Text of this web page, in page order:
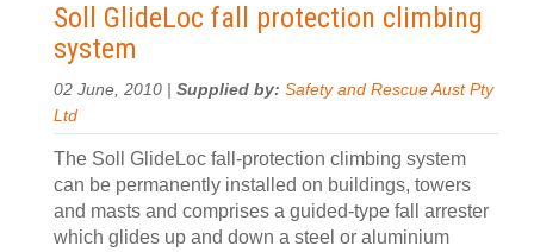
Soll GlideLoc fall protection climbing
system
02 June, 2010 | Supplied by: Safety and Rescue Aust Pty
Ltd
The Soll GlideLoc fall-protection climbing system
can be permanently installed on buildings, towers
and masts and comprises a guided-type fall arrester
which glides up and down a steel or aluminium